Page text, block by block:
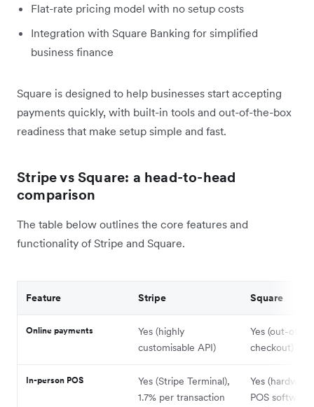
Flat-rate pricing model with no setup costs
Integration with Square Banking for simplified
business finance
Square is designed to help businesses start accepting
payments quickly, with built-in tools and out-of-the-box
readiness that make setup simple and fast.
Stripe vs Square: a head-to-head
comparison
The table below outlines the core features and
functionality of Stripe and Square.
Feature Stripe Square
Online payments
Yes (highly
customisable API)
Yes (out-of-
checkout)
In-person POS
Yes (Stripe Terminal),
1.7% per transaction
Yes
POS software)